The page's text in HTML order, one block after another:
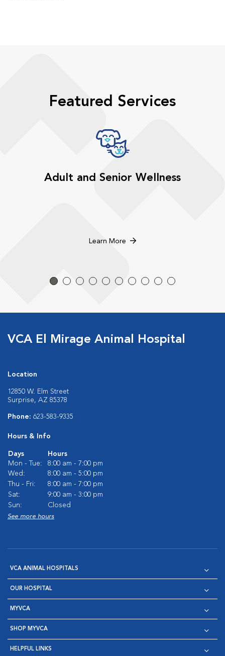
Featured Services
Adult and Senior Wellness
Learn More
VCA El Mirage Animal Hospital
Location
12850 W. Elm Street
Surprise, AZ 85378
Phone: 623-583-9335
Hours & Info
Days
Hours
Mon - Tue:
8:00 am - 7:00 pm
Wed:
8:00 am - 5:00 pm
Thu - Fri:
8:00 am - 7:00 pm
Sat:
9:00 am - 3:00 pm
Sun:
Closed
See more hours
VCA ANIMAL HOSPITALS
OUR HOSPITAL
MYVCA
SHOP MYVCA
HELPFUL LINKS